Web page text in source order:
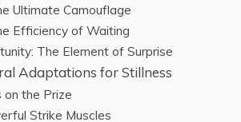
Ultimate Camouflage
Efficiency of Waiting
The Element of Surprise
Adaptations for Stillness
on the Prize
Strike Muscles